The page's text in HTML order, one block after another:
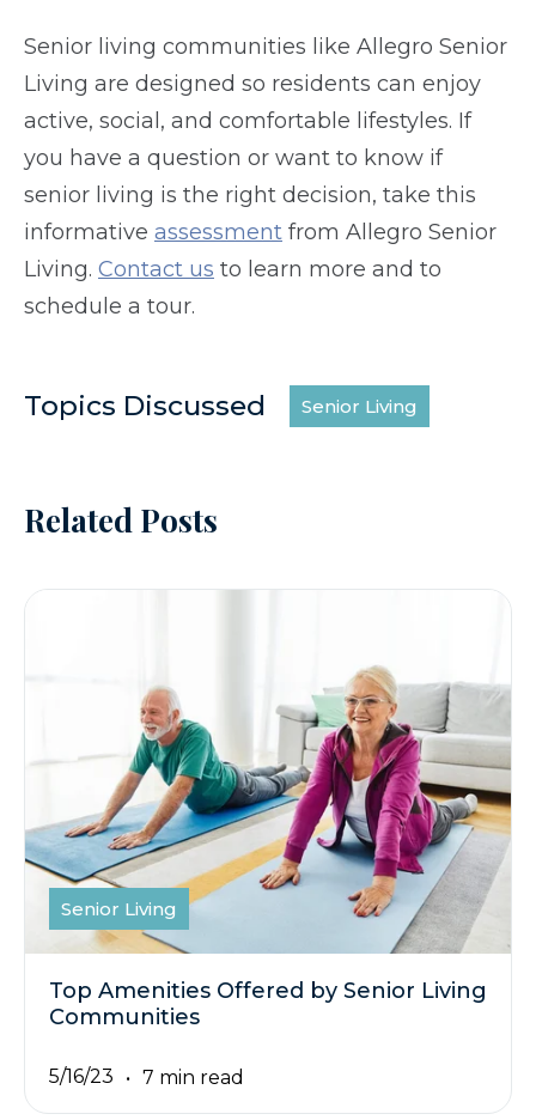
Senior living communities like Allegro Senior
Living are designed so residents can enjoy
active, social, and comfortable lifestyles. If
you have a question or want to know if
senior living is the right decision, take this
informative assessment from Allegro Senior
Living. Contact us to learn more and to
schedule a tour.
Topics Discussed Senior Living
Related Posts
Senior Living
Top Amenities Offered by Senior Living
Communities
5/16/23 7 min read